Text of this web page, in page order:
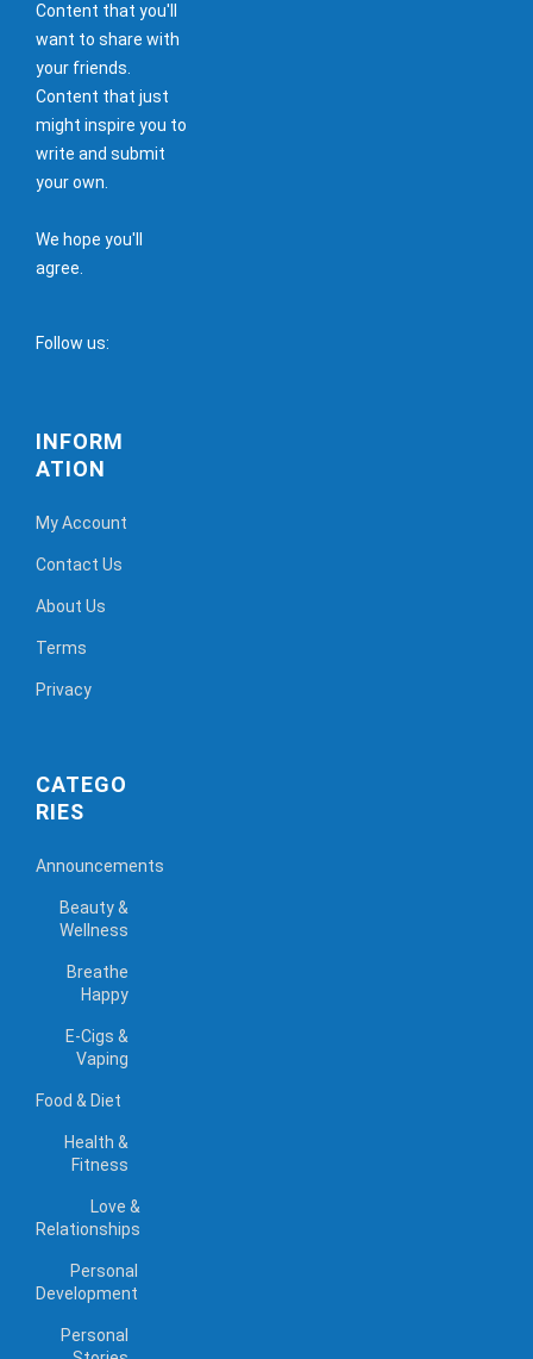
Content that you'll
want to share with
your friends.
Content that just
might inspire you to
write and submit
your own.
We hope you'll
agree.
Follow us:
INFORM
ATION
My Account
Contact Us
About Us
Terms
Privacy
CATEGO
RIES
Announcements
Beauty &
Wellness
Breathe
Happy
E-Cigs &
Vaping
Food & Diet
Health &
Fitness
Love &
Relationships
Personal
Development
Personal